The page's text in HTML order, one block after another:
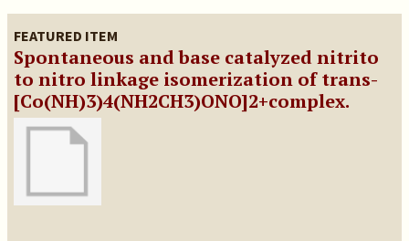
FEATURED ITEM
Spontaneous and base catalyzed nitrito
to nitro linkage isomerization of trans-
[Co(NH)3)4(NH2CH3)ONO]2+complex.